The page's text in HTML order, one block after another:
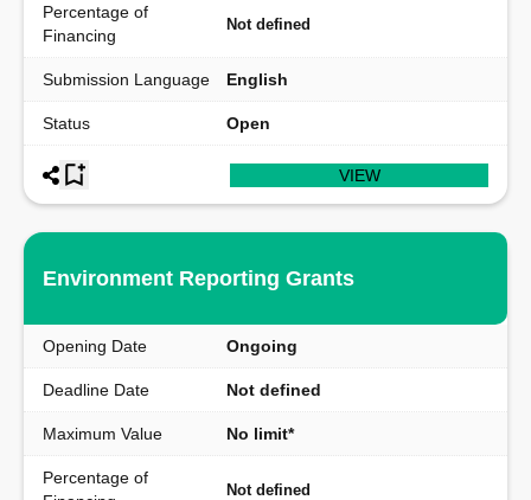
Percentage of
Financing
Not defined
Submission Language English
Status Open
VIEW
Environment Reporting Grants
Opening Date Ongoing
Deadline Date Not defined
Maximum Value No limit*
Percentage of
Not defined